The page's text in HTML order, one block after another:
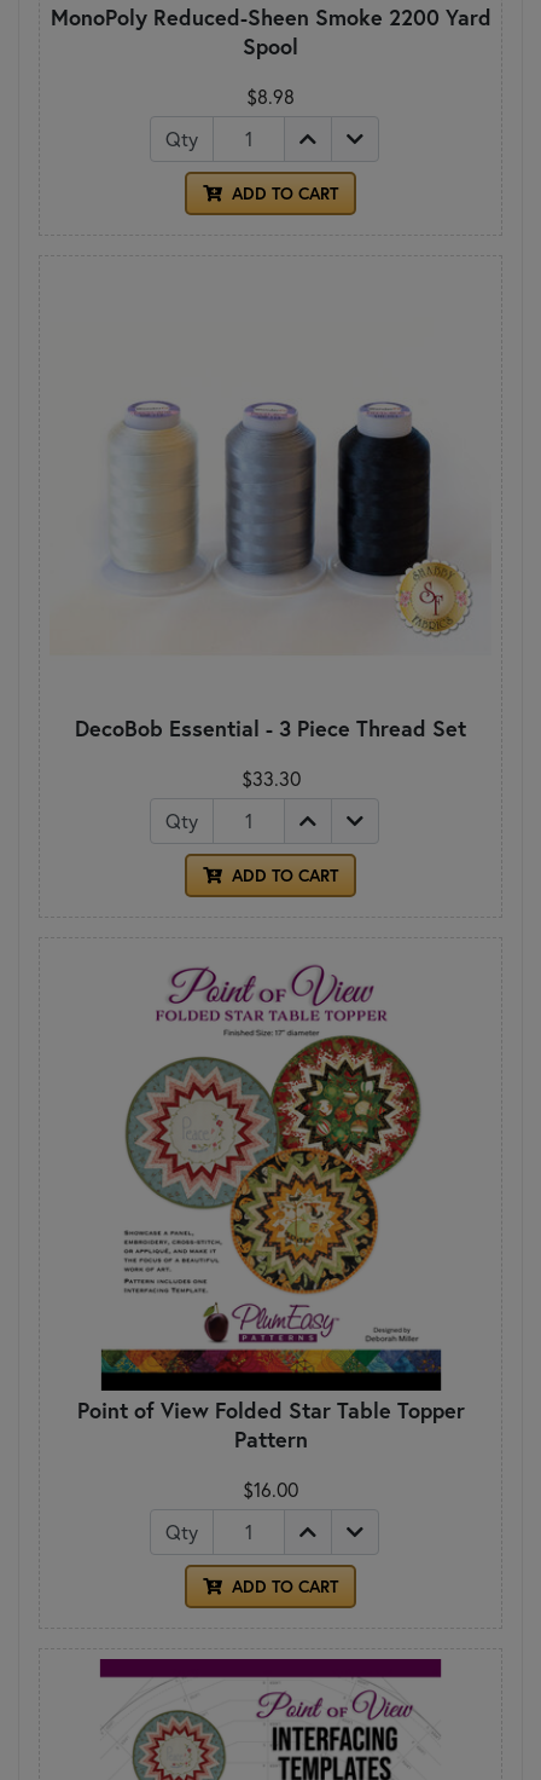
MonoPoly Reduced-Sheen Smoke 2200 Yard
Spool
$8.98
Qty
ADD TO CART
DecoBob Essential - 3 Piece Thread Set
$33.30
Qty
ADD TO CART
Point of View Folded Star Table Topper
Pattern
$16.00
Qty
ADD TO CART